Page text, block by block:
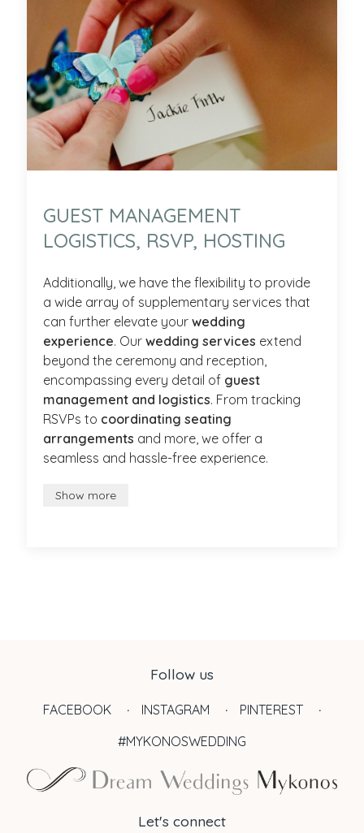
GUEST MANAGEMENT
LOGISTICS, RSVP, HOSTING
Additionally, we have the flexibility to provide
a wide array of supplementary services that
can further elevate your wedding
experience. Our wedding services extend
beyond the ceremony and reception,
encompassing every detail of guest
management and logistics. From tracking
RSVPs to coordinating seating
arrangements and more, we offer a
seamless and hassle-free experience.
Show more
Follow us
FACEBOOK INSTAGRAM
PINTEREST
#MYKONOSWEDDING
Let's connect